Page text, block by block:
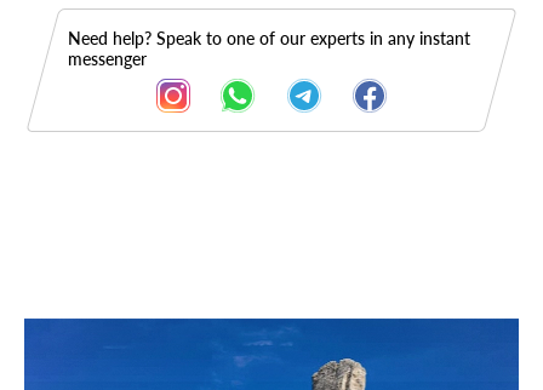
Need help? Speak to one of our experts in any instant
messenger